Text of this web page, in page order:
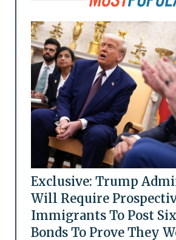
Exclusive: Trump
Will Require
Immigrants To Post
Bonds To Prove They